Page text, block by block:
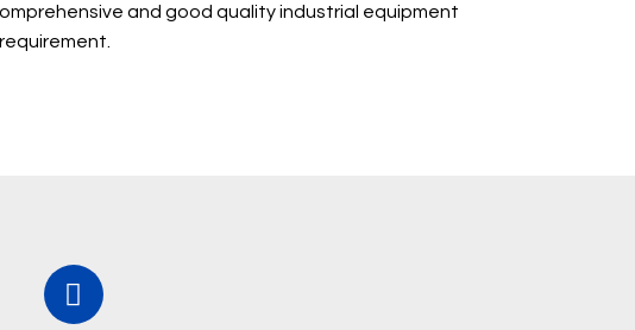
and good quality industrial equipment